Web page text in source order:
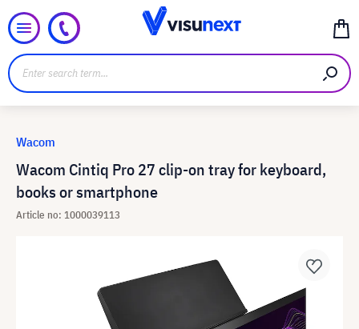
Wacom Cintiq Pro 27 clip-on tray for keyboard,
books or smartphone
Article no: 1000039113
Wacom